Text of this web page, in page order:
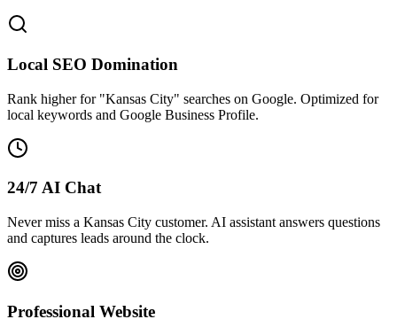
Local SEO Domination
Rank higher for "Kansas City" searches on Google. Optimized for
local keywords and Google Business Profile.
24/7 AI Chat
Never miss a Kansas City customer. AI assistant answers questions
and captures leads around the clock.
Professional Website